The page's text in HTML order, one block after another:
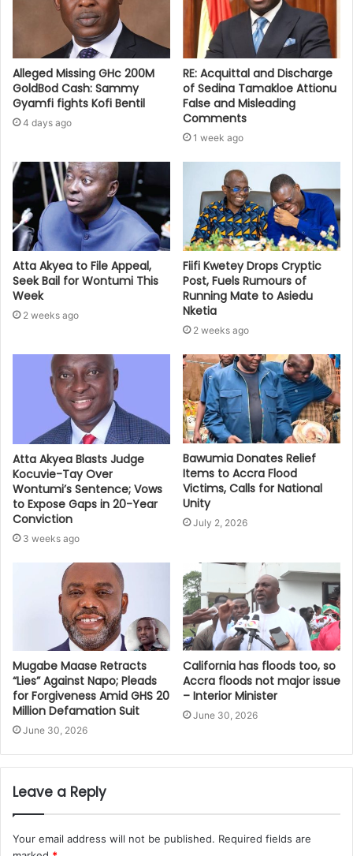
Alleged Missing GHc 200M
GoldBod Cash: Sammy
Gyamfi fights Kofi Bentil
4 days ago
RE: Acquittal and Discharge
of Sedina Tamakloe Attionu
False and Misleading
Comments
1 week ago
Atta Akyea to File Appeal,
Seek Bail for Wontumi This
Week
2 weeks ago
Fiifi Kwetey Drops Cryptic
Post, Fuels Rumours of
Running Mate to Asiedu
Nketia
2 weeks ago
Atta Akyea Blasts Judge
Kocuvie-Tay Over
Wontumi’s Sentence; Vows
to Expose Gaps in 20-Year
Conviction
3 weeks ago
Bawumia Donates Relief
Items to Accra Flood
Victims, Calls for National
Unity
July 2, 2026
Mugabe Maase Retracts
“Lies” Against Napo; Pleads
for Forgiveness Amid GHS 20
Million Defamation Suit
June 30, 2026
California has floods too, so
Accra floods not major issue
– Interior Minister
June 30, 2026
Leave a Reply
Your email address will not be published. Required fields are